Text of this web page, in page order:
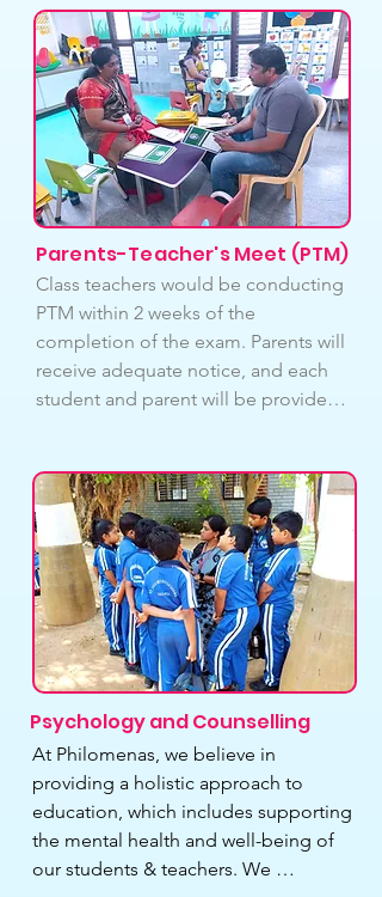
focus more on their academics and
provide timely feedback. Exams are
also a fantastic opportunity for
teachers to learn more about their
students because each student is
unique. Students are required to take
2 round tests and 2 semester
examinations to be held throughout
the academic year.
Parents-Teacher's Meet (PTM)
Class teachers would be conducting
PTM within 2 weeks of the
completion of the exam. Parents will
receive adequate notice, and each
student and parent will be provided a
minutes. Parents will be informed of
the PTM timetable via notes in their
children’s school
diaries/printouts/WhatsApp group of
the class.
Psychology and Counselling
At Philomenas, we believe in
providing a holistic approach to
education, which includes supporting
the mental health and well-being of
our students & teachers. We